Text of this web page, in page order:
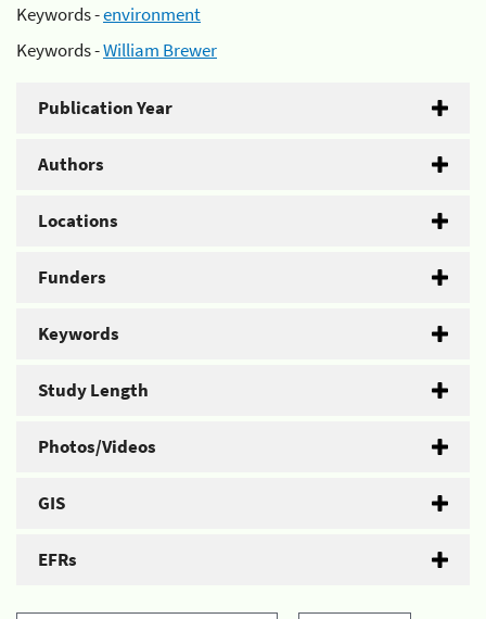
Keywords -environment
Keywords -William Brewer
Publication Year
Authors
Locations
Funders
Keywords
Study Length
Photos/Videos
GIS
EFRs